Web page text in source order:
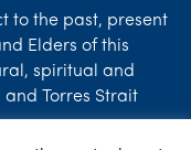
to the past, present
Elders of this
spiritual and
Torres Strait